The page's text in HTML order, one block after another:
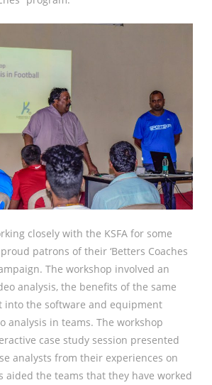
closely with the KSFA for some
patrons of their ‘Betters Coaches
The workshop involved an
analysis, the benefits of the same
into the software and equipment
analysis in teams. The workshop
case study session presented
analysts from their experiences on
aided the teams that they have worked